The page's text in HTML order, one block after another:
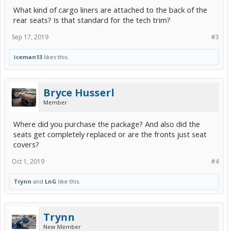
What kind of cargo liners are attached to the back of the
rear seats? Is that standard for the tech trim?
#3
Sep 17, 2019
iceman13 likes this.
Bryce Husserl
Member
Where did you purchase the package? And also did the
seats get completely replaced or are the fronts just seat
covers?
#4
Oct 1, 2019
Trynn and LnG like this.
Trynn
New Member